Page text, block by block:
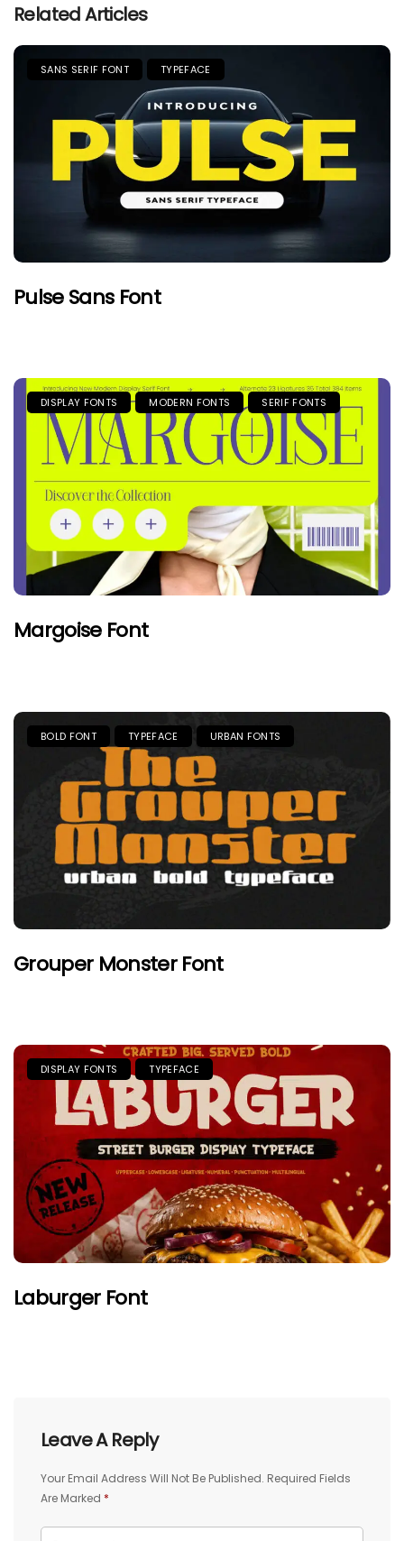
Related Articles
SANS SERIF FONT TYPEFACE
Pulse Sans Font
DISPLAY FONTS MODERN FONTS SERIF FONTS
Margoise Font
BOLD FONT TYPEFACE URBAN FONTS
Grouper Monster Font
DISPLAY FONTS TYPEFACE
Laburger Font
Leave A Reply
Your Email Address Will Not Be Published. Required Fields
Are Marked *